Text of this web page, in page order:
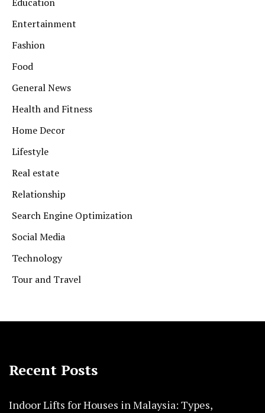
Entertainment
Fashion
Food
General News
Health and Fitness
Home Decor
Lifestyle
Real estate
Relationship
Search Engine Optimization
Social Media
Technology
Tour and Travel
Recent Posts
Indoor Lifts for Houses in Malaysia: Types,